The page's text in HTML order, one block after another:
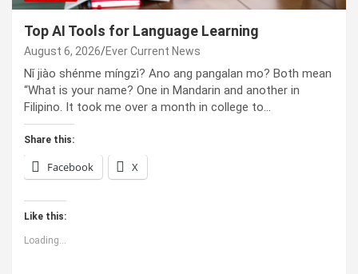
Top AI Tools for Language Learning
August 6, 2026 Ever Current News
Nǐ jiào shénme míngzì? Ano ang pangalan mo? Both mean
“What is your name? One in Mandarin and another in
Filipino. It took me over a month in college to…
Share this:
Facebook X
Like this:
Loading...